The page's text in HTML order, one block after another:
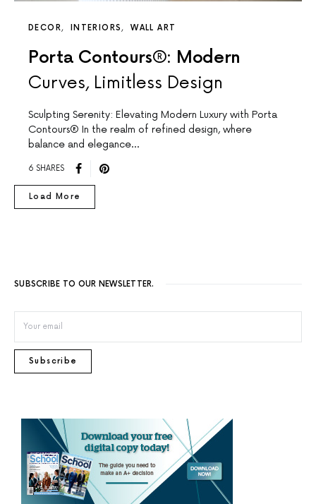
DECOR INTERIORS WALL ART
Porta Contours®: Modern
Curves, Limitless Design
Sculpting Serenity: Elevating Modern Luxury with Porta
Contours® In the realm of refined design, where
balance and elegance…
6 SHARES
Load More
SUBSCRIBE TO OUR NEWSLETTER.
Subscribe